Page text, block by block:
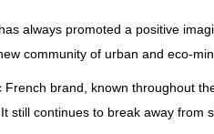
always promoted a positive
community of urban and eco-
French brand, known throughout
still continues to break away